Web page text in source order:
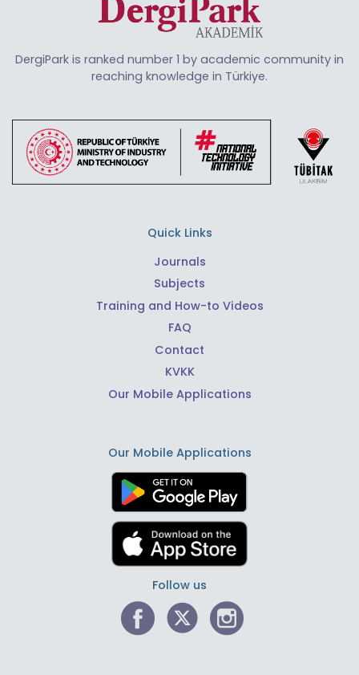
DergiPark is ranked number 1 by academic community in
reaching knowledge in Türkiye.
Quick Links
Journals
Subjects
Training and How-to Videos
FAQ
Contact
KVKK
Our Mobile Applications
Our Mobile Applications
Follow us